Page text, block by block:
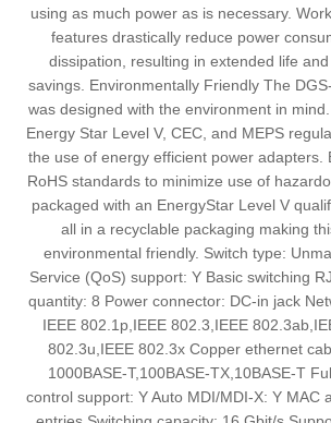
using as much power as is necessary.
features drastically reduce power
dissipation, resulting in extended life
savings. Environmentally Friendly The
was designed with the environment in
Energy Star Level V, CEC, and MEPS
the use of energy efficient power adapters.
RoHS standards to minimize use of
packaged with an EnergyStar Level V
all in a recyclable packaging making
environmental friendly. Switch type:
Service (QoS) support: Y Basic switching
quantity: 8 Power connector: DC-in jack
IEEE 802.1p,IEEE 802.3,IEEE
802.3u,IEEE 802.3x Copper ethernet
1000BASE-T,100BASE-TX,10BASE-T
control support: Y Auto MDI/MDI-X: Y MAC